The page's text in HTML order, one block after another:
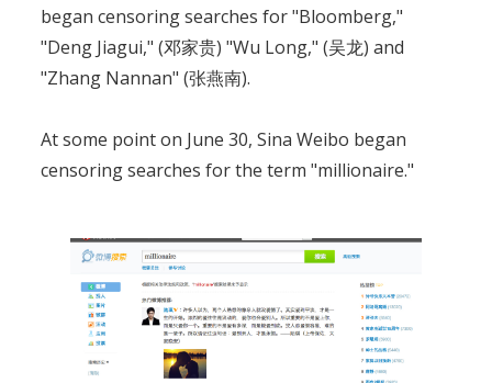
began censoring searches for "Bloomberg,"
"Deng Jiagui," (邓家贵) "Wu Long," (吴龙) and
"Zhang Nannan" (张燕南).
At some point on June 30, Sina Weibo began
censoring searches for the term "millionaire."